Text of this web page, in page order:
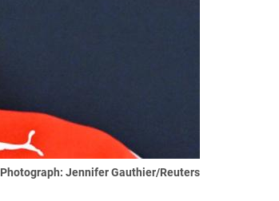
Photograph: Jennifer Gauthier/Reuters